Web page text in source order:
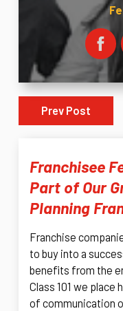
Prev Post
Franchisee
Part of Our
Planning
Franchise
to buy into a
benefits from the
Class 101 we place
of communication